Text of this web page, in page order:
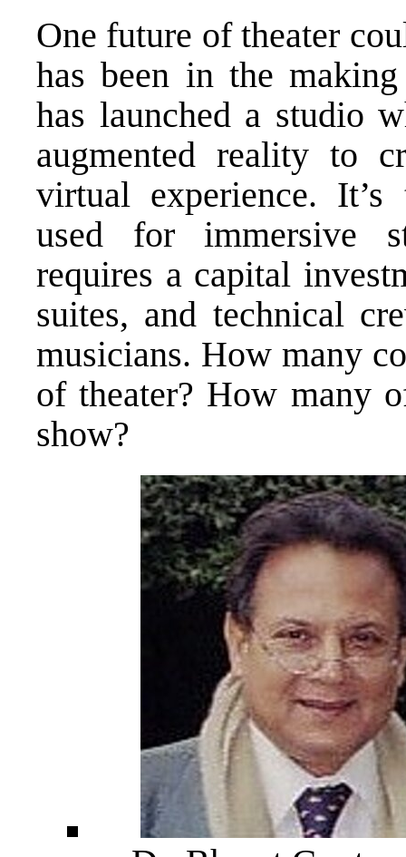
One future of theater
has been in the
has launched a studio
augmented reality to
virtual experience.
used for immersive
requires a capital
suites, and technical
musicians. How many
of theater? How many
show?